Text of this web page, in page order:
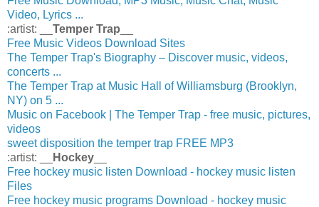
Video, Lyrics ...
:artist: __ Temper Trap
Free Music Videos Download Sites
The Temper Trap's Biography – Discover music, videos,
concerts ...
The Temper Trap at Music Hall of Williamsburg (Brooklyn,
NY) on 5 ...
Music on Facebook | The Temper Trap - free music, pictures,
videos
sweet disposition the temper trap FREE MP3
:artist: __
Hockey
Free hockey music listen Download - hockey music listen
Files
Free hockey music programs Download - hockey music